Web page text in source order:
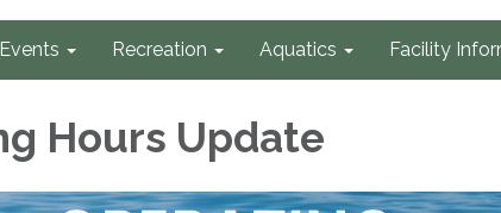
Recreation Aquatics Facility
Hours Update